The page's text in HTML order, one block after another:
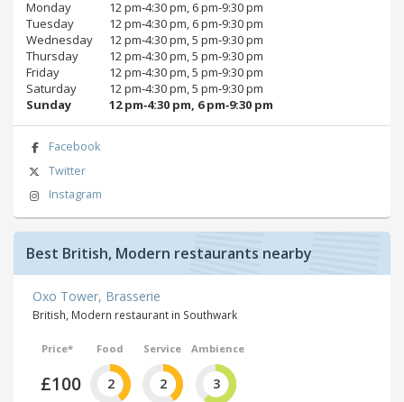
Monday
12 pm‑4:30 pm, 6 pm‑9:30 pm
Tuesday
12 pm‑4:30 pm, 6 pm‑9:30 pm
Wednesday
12 pm‑4:30 pm, 5 pm‑9:30 pm
Thursday
12 pm‑4:30 pm, 5 pm‑9:30 pm
Friday
12 pm‑4:30 pm, 5 pm‑9:30 pm
Saturday
12 pm‑4:30 pm, 5 pm‑9:30 pm
Sunday
12 pm‑4:30 pm, 6 pm‑9:30 pm
Facebook
Twitter
Instagram
Best British, Modern restaurants nearby
Oxo Tower, Brasserie
British, Modern restaurant in Southwark
Price*
£100
Food
2
Service
2
Ambience
3